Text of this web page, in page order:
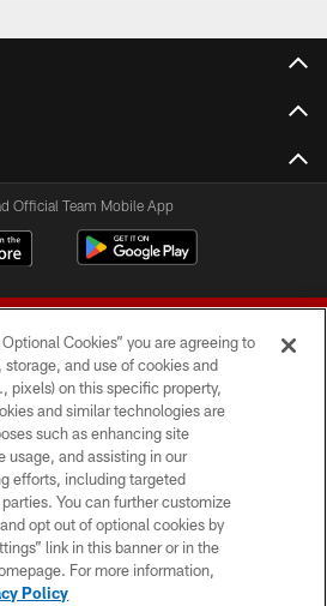
Official Team Mobile App
Niners Football Company LLC
AND CONDITIONS
PRIVACY POLICY
ACCESSIBILITY
CONTACT US
Cookies” you are agreeing to
and use of cookies and
pixels) on this specific property,
and similar technologies are
such as enhancing site
usage, and assisting in our
efforts, including targeted
You can further customize
opt out of optional cookies by
link in this banner or in the
For more information,
Policy